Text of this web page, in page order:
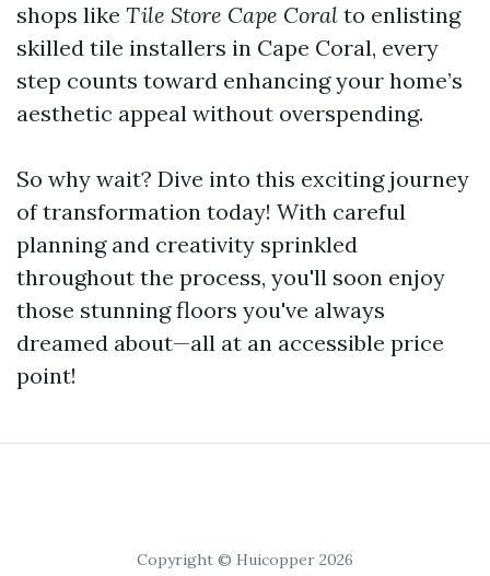
shops like Tile Store Cape Coral to enlisting
skilled tile installers in Cape Coral, every
step counts toward enhancing your home’s
aesthetic appeal without overspending.
So why wait? Dive into this exciting journey
of transformation today! With careful
planning and creativity sprinkled
throughout the process, you'll soon enjoy
those stunning floors you've always
dreamed about—all at an accessible price
point!
Copyright © Huicopper 2026